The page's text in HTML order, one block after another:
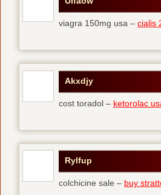
viagra 150mg usa – cialis
Akxdjy
cost toradol – ketorolac
Rylfup
colchicine sale – buy